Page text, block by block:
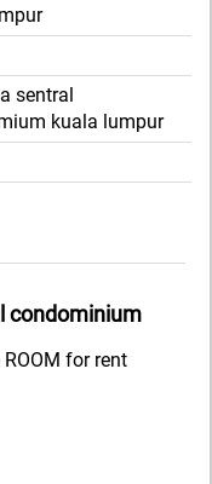
sentral
kuala lumpur
condominium
for rent